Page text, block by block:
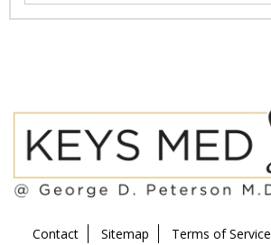
Contact Sitemap Terms of Service